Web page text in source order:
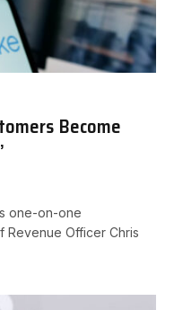
Become
one-on-one
Revenue Officer Chris